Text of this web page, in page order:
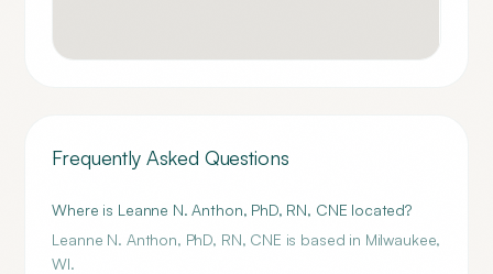
Frequently Asked Questions
Where is Leanne N. Anthon, PhD, RN, CNE located?
Leanne N. Anthon, PhD, RN, CNE is based in Milwaukee,
WI.